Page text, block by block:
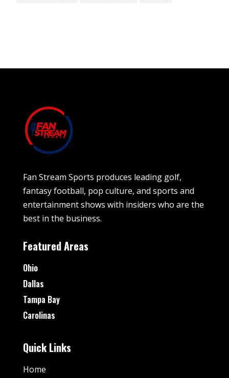
Fan Stream Sports produces leading golf,
fantasy football, pop culture, and sports and
entertainment shows with insiders who are the
best in the business.
Featured Areas
Ohio
Dallas
Tampa Bay
Carolinas
Quick Links
Home